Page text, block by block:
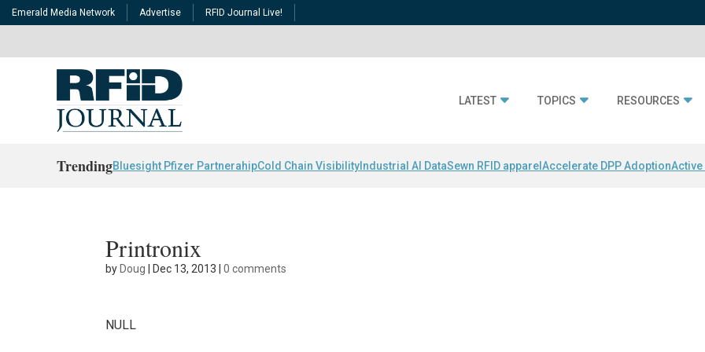
Emerald Media Network Advertise RFID Journal Live!
LATEST TOPICS RESOURCES
TrendingBluesight Pfizer PartnerahipCold Chain Visibility Industrial AI DataSewn RFID apparel Accelerate DPP AdoptionActive
Printronix
by Doug Dec 13, 2013 |0 comments
NULL